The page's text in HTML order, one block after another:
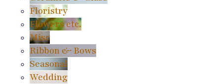
Floristry
Flowers etc.
Misc
Ribbon & Bows
Seasonal
Wedding